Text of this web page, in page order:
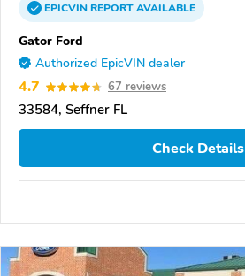
EPICVINREPORTAVAILABLE
Gator Ford
Authorized EpicVIN dealer
4.7 67 reviews
33584, Seffner FL
Check Details